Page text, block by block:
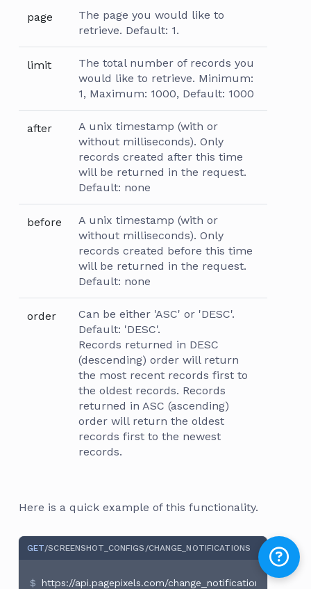
page
The page you would like to
retrieve. Default: 1.
limit
The total number of records you
would like to retrieve. Minimum:
1, Maximum: 1000, Default: 1000
after
A unix timestamp (with or
without milliseconds). Only
records created after this time
will be returned in the request.
Default: none
before
A unix timestamp (with or
without milliseconds). Only
records created before this time
will be returned in the request.
Default: none
order
Can be either 'ASC' or 'DESC'.
Default: 'DESC'.
Records returned in DESC
(descending) order will return
the most recent records first to
the oldest records. Records
returned in ASC (ascending)
order will return the oldest
records first to the newest
records.
Here is a quick example of this functionality.
GET/SCREENSHOT_CONFIGS /CHANGE_NOTIFICATIONS
https://api.pagepixels.com/